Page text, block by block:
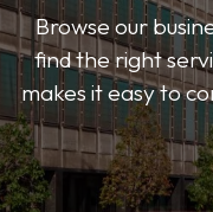
Browse our
find the right
makes it easy to